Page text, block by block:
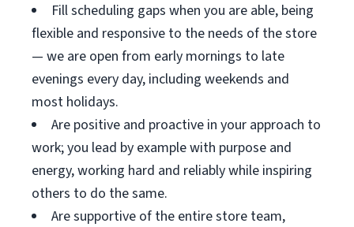
Fill scheduling gaps when you are able, being
flexible and responsive to the needs of the store
— we are open from early mornings to late
evenings every day, including weekends and
most holidays.
Are positive and proactive in your approach to
work; you lead by example with purpose and
energy, working hard and reliably while inspiring
others to do the same.
Are supportive of the entire store team,